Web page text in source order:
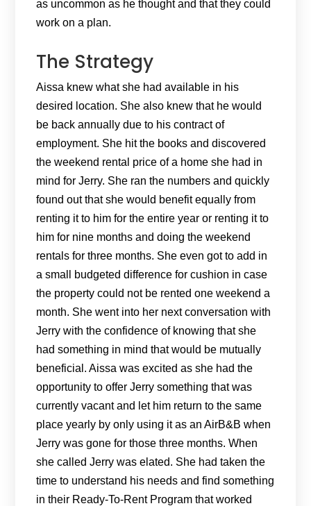
as uncommon as he thought and that they could
work on a plan.
The Strategy
Aissa knew what she had available in his
desired location. She also knew that he would
be back annually due to his contract of
employment. She hit the books and discovered
the weekend rental price of a home she had in
mind for Jerry. She ran the numbers and quickly
found out that she would benefit equally from
renting it to him for the entire year or renting it to
him for nine months and doing the weekend
rentals for three months. She even got to add in
a small budgeted difference for cushion in case
the property could not be rented one weekend a
month. She went into her next conversation with
Jerry with the confidence of knowing that she
had something in mind that would be mutually
beneficial. Aissa was excited as she had the
opportunity to offer Jerry something that was
currently vacant and let him return to the same
place yearly by only using it as an AirB&B when
Jerry was gone for those three months. When
she called Jerry was elated. She had taken the
time to understand his needs and find something
in their Ready-To-Rent Program that worked